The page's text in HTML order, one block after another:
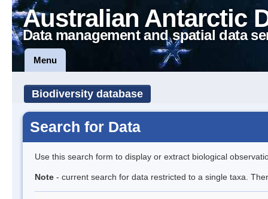
Australian Antarctic
Data management and spatial data
Menu
Biodiversity database
Search for Data
Use this search form to display or extract biological
Note - current search for data restricted to a single taxa.